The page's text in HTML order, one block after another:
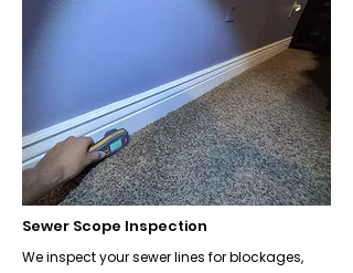
Sewer Scope Inspection
We inspect your sewer lines for blockages,